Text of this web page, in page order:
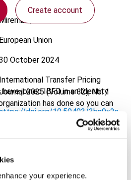
your experience.
Create account
joined IBFD in an Identity
has done so you can
R.
European Union
October 2024
International Transfer Pricing
2025 (Volume 32), No. 1
doi.org/10.59403/3hg9x2s
Go to Tax Research Platform